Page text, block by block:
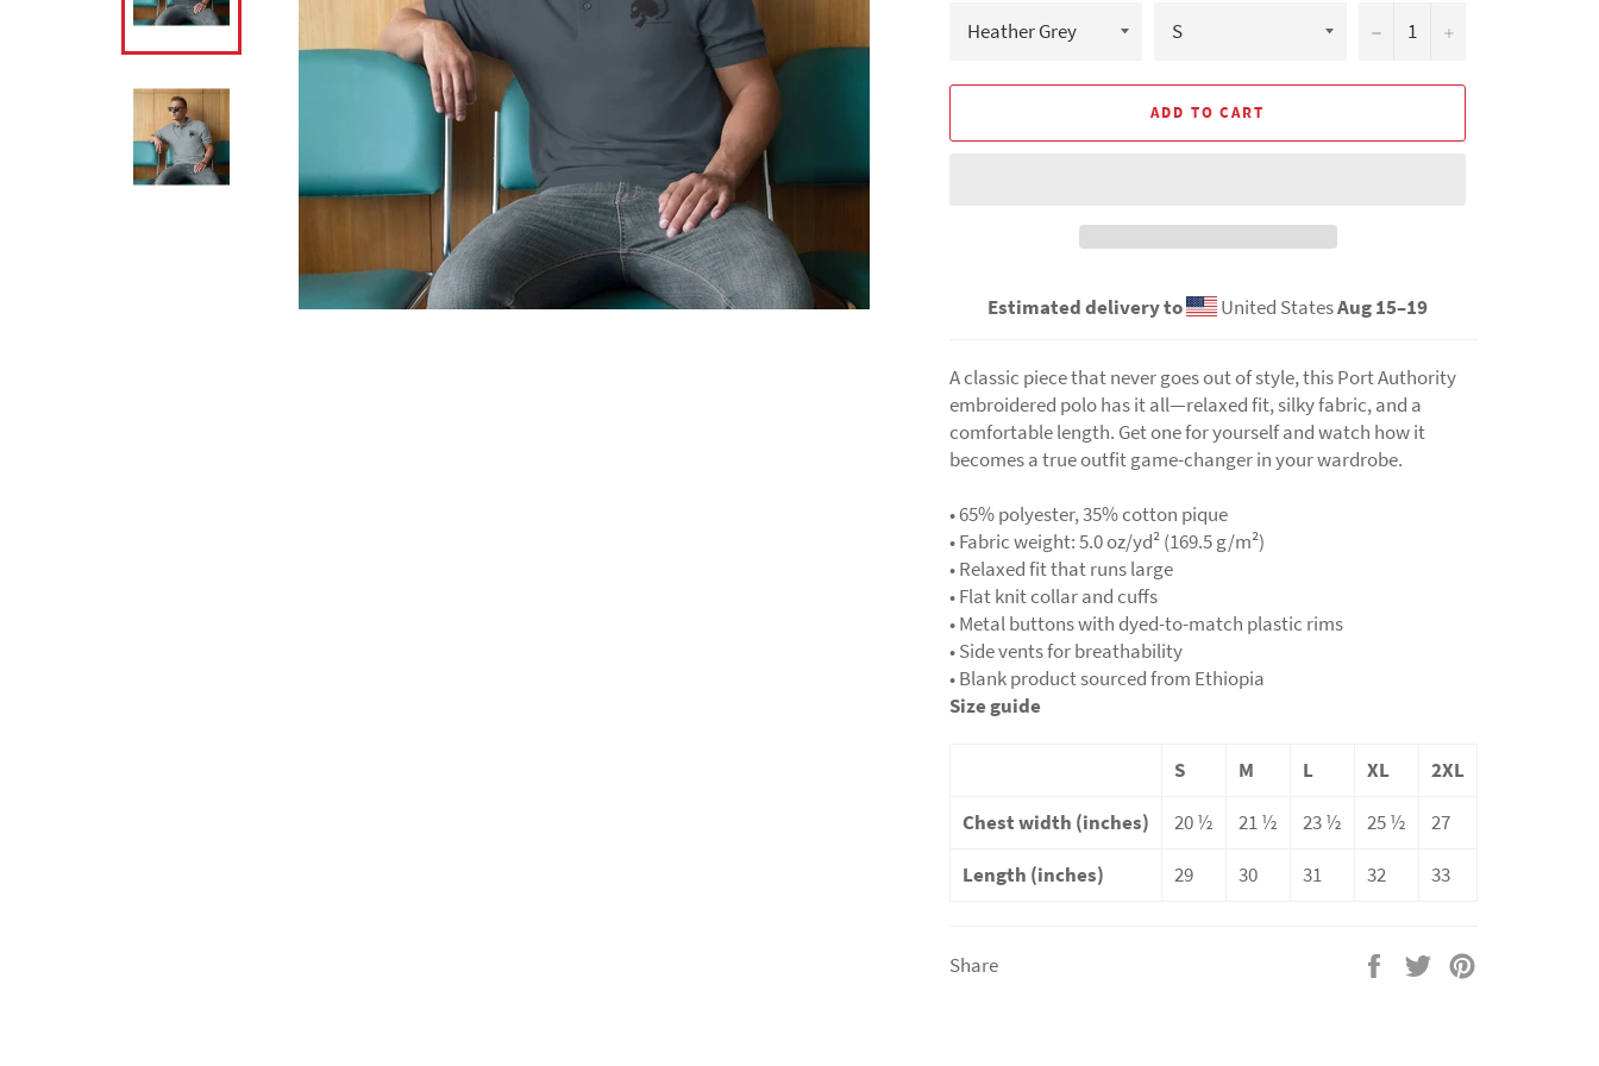
− +
ADD TO CART
Estimated delivery to United StatesAug 15⁠–19
A classic piece that never goes out of style, this Port Authority
embroidered polo has it all—relaxed fit, silky fabric, and a
comfortable length. Get one for yourself and watch how it
becomes a true outfit game-changer in your wardrobe.
• 65% polyester, 35% cotton pique
• Fabric weight: 5.0 oz/yd² (169.5 g/m²)
• Relaxed fit that runs large
• Flat knit collar and cuffs
• Metal buttons with dyed-to-match plastic rims
• Side vents for breathability
• Blank product sourced from Ethiopia
Size guide
S M L XL
2XL
Chest width (inches)
20 ½ 21 ½ 23 ½ 25 ½
27
Length (inches)
29 30 31 32 33
Share
Share
Tweet